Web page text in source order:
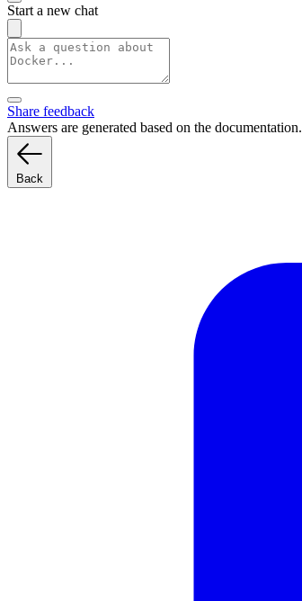
Start a new chat
Share feedback
Answers are generated based on the documentation.
Back